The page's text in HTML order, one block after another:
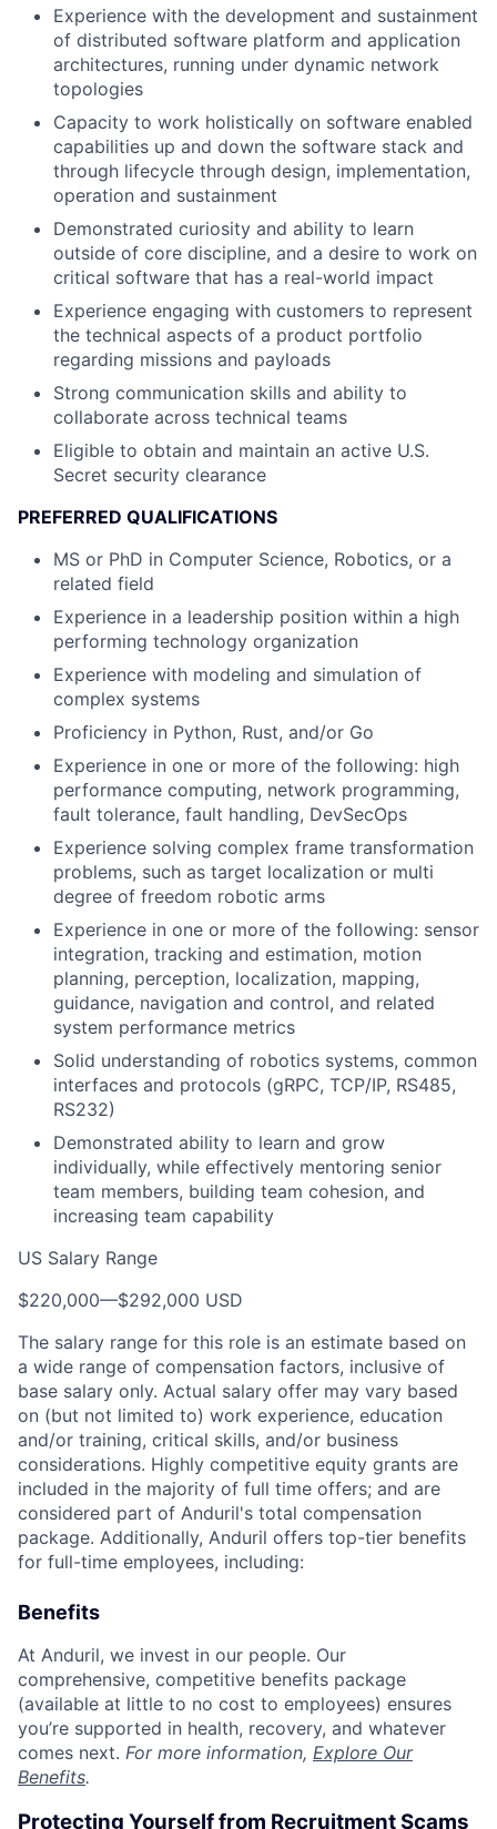
Experience with the development and sustainment
of distributed software platform and application
architectures, running under dynamic network
topologies
Capacity to work holistically on software enabled
capabilities up and down the software stack and
through lifecycle through design, implementation,
operation and sustainment
Demonstrated curiosity and ability to learn
outside of core discipline, and a desire to work on
critical software that has a real-world impact
Experience engaging with customers to represent
the technical aspects of a product portfolio
regarding missions and payloads
Strong communication skills and ability to
collaborate across technical teams
Eligible to obtain and maintain an active U.S.
Secret security clearance
PREFERRED QUALIFICATIONS
MS or PhD in Computer Science, Robotics, or a
related field
Experience in a leadership position within a high
performing technology organization
Experience with modeling and simulation of
complex systems
Proficiency in Python, Rust, and/or Go
Experience in one or more of the following: high
performance computing, network programming,
fault tolerance, fault handling, DevSecOps
Experience solving complex frame transformation
problems, such as target localization or multi
degree of freedom robotic arms
Experience in one or more of the following: sensor
integration, tracking and estimation, motion
planning, perception, localization, mapping,
guidance, navigation and control, and related
system performance metrics
Solid understanding of robotics systems, common
interfaces and protocols (gRPC, TCP/IP, RS485,
RS232)
Demonstrated ability to learn and grow
individually, while effectively mentoring senior
team members, building team cohesion, and
increasing team capability
US Salary Range
$220,000—$292,000 USD
The salary range for this role is an estimate based on
a wide range of compensation factors, inclusive of
base salary only. Actual salary offer may vary based
on (but not limited to) work experience, education
and/or training, critical skills, and/or business
considerations. Highly competitive equity grants are
included in the majority of full time offers; and are
considered part of Anduril's total compensation
package. Additionally, Anduril offers top-tier benefits
for full-time employees, including:
Benefits
At Anduril, we invest in our people. Our
comprehensive, competitive benefits package
(available at little to no cost to employees) ensures
you’re supported in health, recovery, and whatever
comes next. For more information, Explore Our
Benefits.
Protecting Yourself from Recruitment Scams